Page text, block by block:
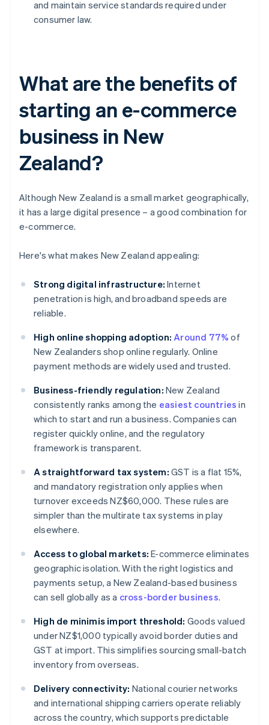
and maintain service standards required under
consumer law.
What are the benefits of
starting an e-commerce
business in New
Zealand?
Although New Zealand is a small market geographically,
it has a large digital presence – a good combination for
e-commerce.
Here's what makes New Zealand appealing:
Strong digital infrastructure: Internet
penetration is high, and broadband speeds are
reliable.
High online shopping adoption: Around 77% of
New Zealanders shop online regularly. Online
payment methods are widely used and trusted.
Business-friendly regulation: New Zealand
consistently ranks among the easiest countries in
which to start and run a business. Companies can
register quickly online, and the regulatory
framework is transparent.
A straightforward tax system: GST is a flat 15%,
and mandatory registration only applies when
turnover exceeds NZ$60,000. These rules are
simpler than the multirate tax systems in play
elsewhere.
Access to global markets: E-commerce eliminates
geographic isolation. With the right logistics and
payments setup, a New Zealand-based business
can sell globally as a cross-border business.
High de minimis import threshold: Goods valued
under NZ$1,000 typically avoid border duties and
GST at import. This simplifies sourcing small-batch
inventory from overseas.
Delivery connectivity: National courier networks
and international shipping carriers operate reliably
across the country, which supports predictable